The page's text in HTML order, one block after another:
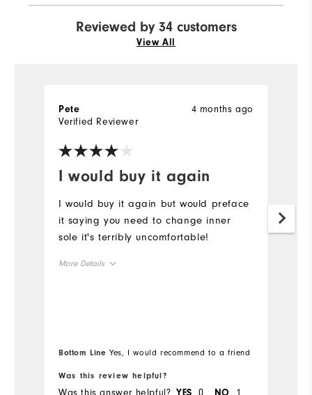
Reviewed by 34 customers
View All
I would buy it again
4 months ago
Pete
Verified Reviewer
I would buy it again but would preface
it saying you need to change inner
sole it's terribly uncomfortable!
More Details
Width
Bottom Line Yes, I would recommend to a friend
Was this review helpful?